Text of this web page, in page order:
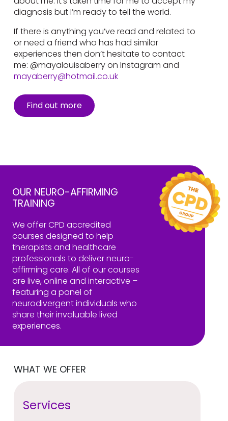
diagnosis but I’m ready to tell the world.
If there is anything you’ve read and related to
or need a friend who has had similar
experiences then don’t hesitate to contact
me: @mayalouisaberry on Instagram and
mayaberry@hotmail.co.uk
Find out more
OUR NEURO-AFFIRMING
TRAINING
We offer CPD accredited
courses designed to help
therapists and healthcare
professionals to deliver neuro-
affirming care. All of our courses
are live, online and interactive –
featuring a panel of
neurodivergent individuals who
share their invaluable lived
experiences.
WHAT WE OFFER
Services